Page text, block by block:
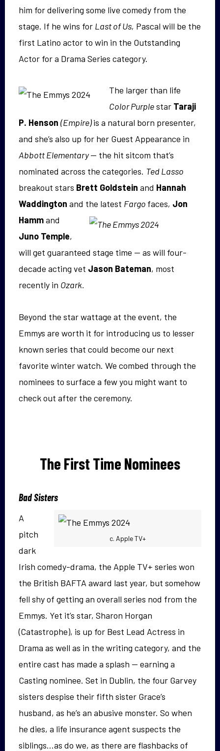
him for delivering some live comedy from the
stage. If he wins for Last of Us, Pascal will be the
first Latino actor to win in the Outstanding
Actor for a Drama Series category.
The larger than life
Color Purplestar Taraji
P. Henson (Empire)is a natural born presenter,
and she’s also up for her Guest Appearance in
Abbott Elementary— the hit sitcom that’s
nominated across the categories. Ted Lasso
breakout stars Brett Goldstein and Hannah
Waddington and the latest Fargo faces, Jon
Hammand
Juno Temple,
will get guaranteed stage time — as will four-
decade acting vet Jason Bateman, most
recently in Ozark.
Beyond the star wattage at the event, the
Emmys are worth it for introducing us to lesser
known series that could become our next
favorite winter watch. We combed through the
nominees to surface a few you might want to
check out after the ceremony.
The First Time Nominees
Bad Sisters
c. Apple TV+
A
pitch
dark
Irish comedy-drama, the Apple TV+ series won
the British BAFTA award last year, but somehow
fell shy of getting an overall series nod from the
Emmys. Yet it’s star, Sharon Horgan
(Catastrophe), is up for Best Lead Actress in
Drama as well as in the writing category, and the
entire cast has made a splash — earning a
Casting nominee. Set in Dublin, the four Garvey
sisters despise their fifth sister Grace’s
husband, as he’s an abusive monster. So when
he dies, a life insurance agent suspects the
siblings…as do we, as there are flashbacks of